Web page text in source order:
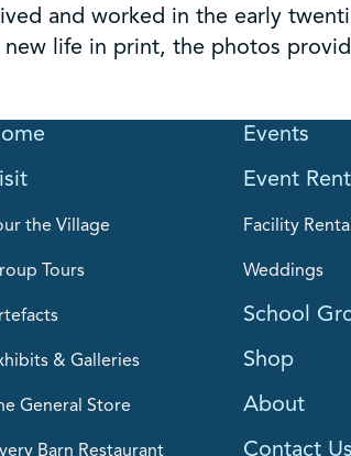
and worked in the early
life in print, the photos
the Village
Tours
& Galleries
General Store
Barn Restaurant
Events
Event
Facility
Weddings
School
Shop
About
Contact Us